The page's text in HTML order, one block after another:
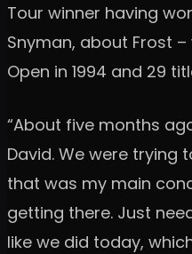
Tour winner having
Snyman, about Frost
Open in 1994 and 29
“About five months
David. We were trying
that was my main
getting there. Just
like we did today,